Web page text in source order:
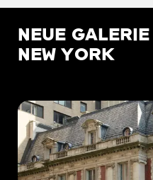
NEUE GALERIE
NEW YORK